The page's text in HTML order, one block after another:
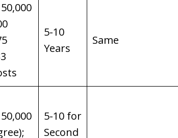
5-10
Years
Same
5-10 for
Second